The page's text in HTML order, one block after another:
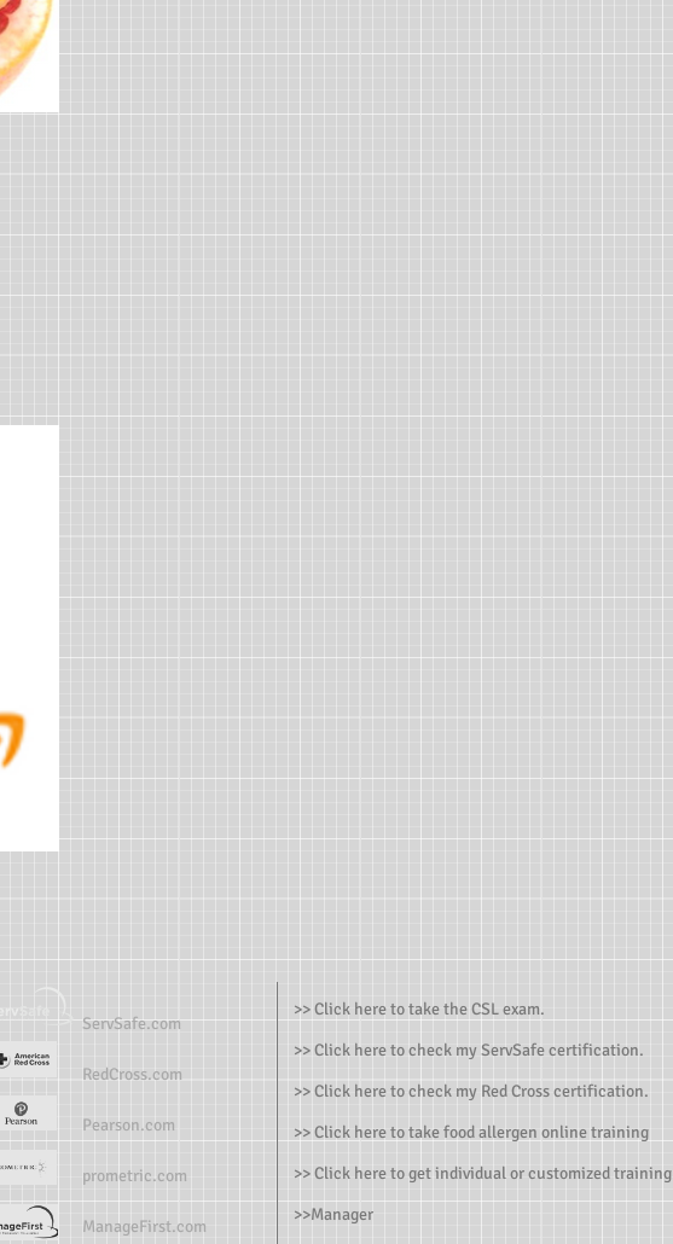
ServSafe.com
RedCross.com
Pearson.com
prometric.com
ManageFirst.com
>> Click here to take the CSL exam.
>> Click here to check my ServSafe certification.
>> Click here to check my Red Cross certification.
>> Click here to take food allergen online training
>> Click here to get individual or customized training
>>Manager